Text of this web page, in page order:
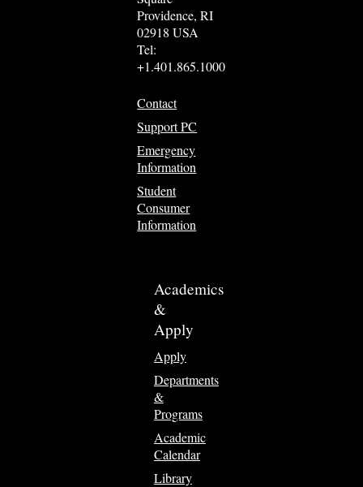
Providence, RI
02918 USA
Tel:
+1.401.865.1000
Contact
Support PC
Emergency
Information
Student
Consumer
Information
Academics
&
Apply
Apply
Departments
&
Programs
Academic
Calendar
Library